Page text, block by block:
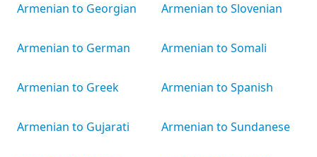
Armenian to Georgian
Armenian to German
Armenian to Greek
Armenian to Gujarati
Armenian to Slovenian
Armenian to Somali
Armenian to Spanish
Armenian to Sundanese